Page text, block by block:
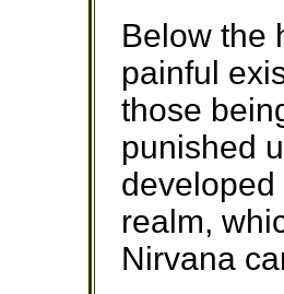
Below the
painful
those
punished
realm,
Nirvana